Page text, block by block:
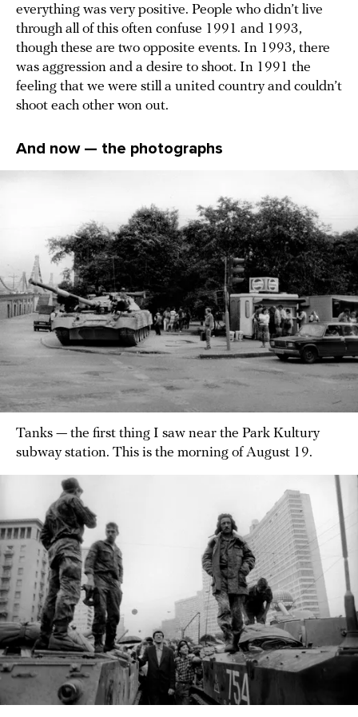
everything was very positive. People who didn’t live
through all of this often confuse 1991 and 1993,
though these are two opposite events. In 1993, there
was aggression and a desire to shoot. In 1991 the
feeling that we were still a united country and couldn’t
shoot each other won out.
And now — the photographs
Tanks — the first thing I saw near the Park Kultury
subway station. This is the morning of August 19.